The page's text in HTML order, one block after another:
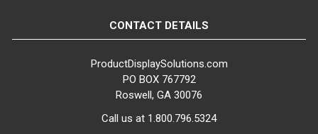
CONTACT DETAILS
ProductDisplaySolutions.com
PO BOX 767792
Roswell, GA 30076
Call us at 1.800.796.5324